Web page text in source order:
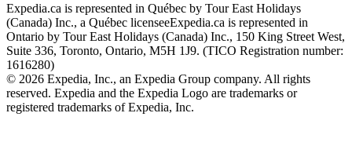
Expedia.ca is represented in Québec by Tour East Holidays
(Canada) Inc., a Québec licenseeExpedia.ca is represented in
Ontario by Tour East Holidays (Canada) Inc., 150 King Street West,
Suite 336, Toronto, Ontario, M5H 1J9. (TICO Registration number:
1616280)
© 2026 Expedia, Inc., an Expedia Group company. All rights
reserved. Expedia and the Expedia Logo are trademarks or
registered trademarks of Expedia, Inc.